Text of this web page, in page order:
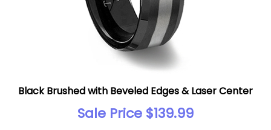
Black Brushed with Beveled Edges & Laser Center
Sale Price $139.99